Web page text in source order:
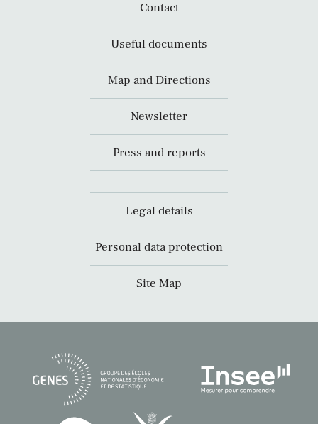
Contact
Useful documents
Map and Directions
Newsletter
Press and reports
Legal details
Personal data protection
Site Map